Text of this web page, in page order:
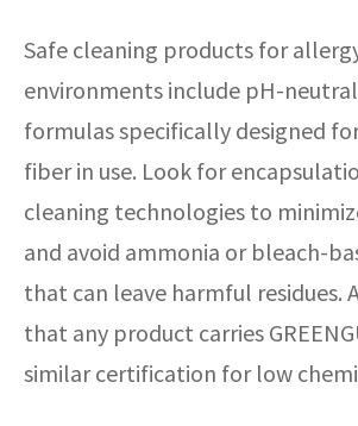
Safe cleaning products for
environments include pH-
formulas specifically designed
fiber in use. Look for
cleaning technologies to
and avoid ammonia or bleach-
that can leave harmful residues.
that any product carries
similar certification for low